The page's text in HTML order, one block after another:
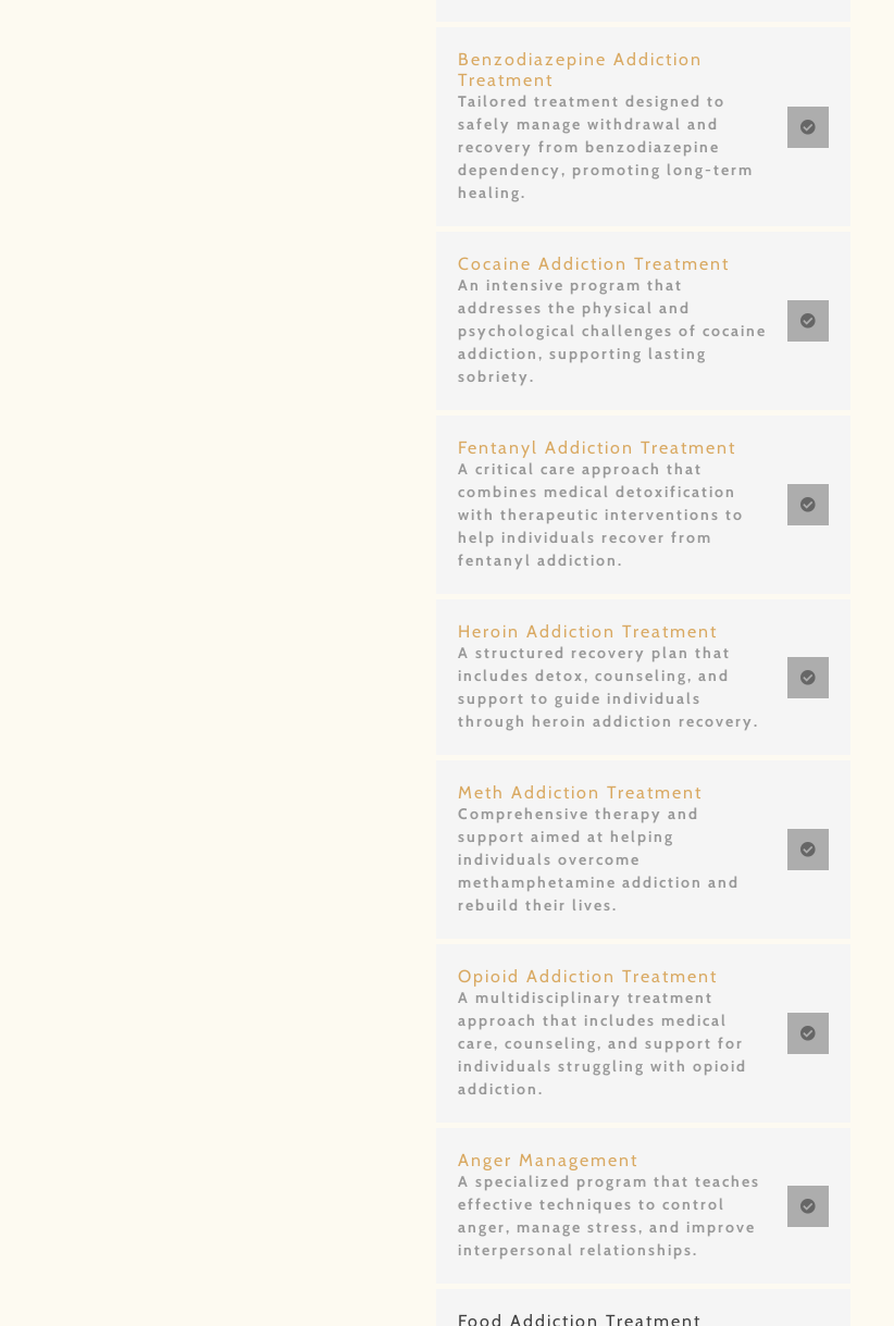
Benzodiazepine Addiction
Treatment
Tailored treatment designed to
safely manage withdrawal and
recovery from benzodiazepine
dependency, promoting long-term
healing.
Cocaine Addiction Treatment
An intensive program that
addresses the physical and
psychological challenges of cocaine
addiction, supporting lasting
sobriety.
Fentanyl Addiction Treatment
A critical care approach that
combines medical detoxification
with therapeutic interventions to
help individuals recover from
fentanyl addiction.
Heroin Addiction Treatment
A structured recovery plan that
includes detox, counseling, and
support to guide individuals
through heroin addiction recovery.
Meth Addiction Treatment
Comprehensive therapy and
support aimed at helping
individuals overcome
methamphetamine addiction and
rebuild their lives.
Opioid Addiction Treatment
A multidisciplinary treatment
approach that includes medical
care, counseling, and support for
individuals struggling with opioid
addiction.
Anger Management
A specialized program that teaches
effective techniques to control
anger, manage stress, and improve
interpersonal relationships.
Food Addiction Treatment